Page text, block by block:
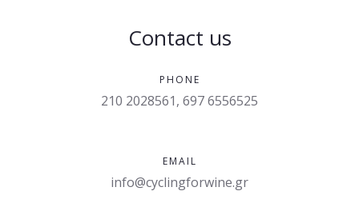
Contact us
PHONE
210 2028561, 697 6556525
EMAIL
info@cyclingforwine.gr